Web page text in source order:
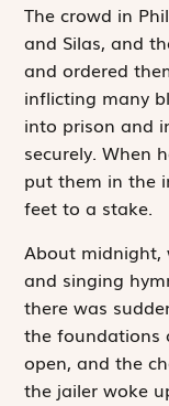
The crowd in
and Silas, and
and ordered
inflicting many
into prison and
securely. When
put them in the
feet to a stake.
About midnight,
and singing
there was
the foundations
open, and the
the jailer woke